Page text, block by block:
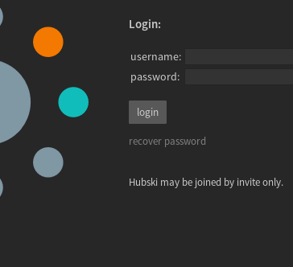
Login:
username:
password:
recover password
Hubski may be joined by invite only.